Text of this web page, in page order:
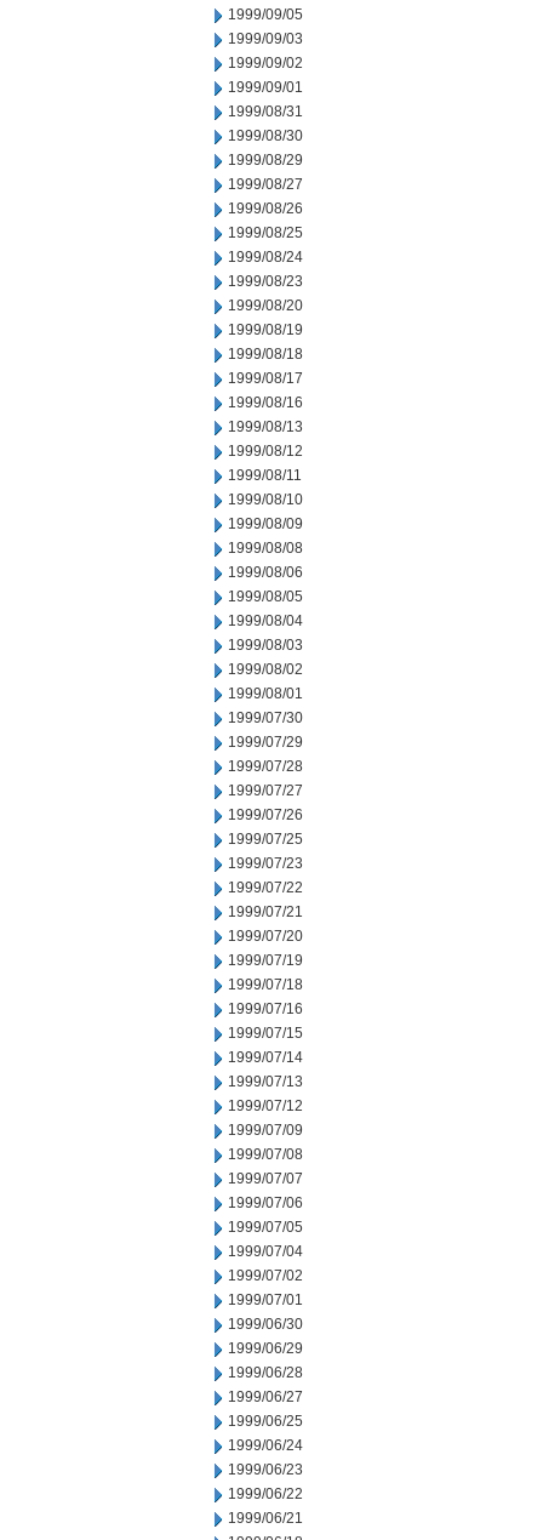
1999/09/05
1999/09/03
1999/09/02
1999/09/01
1999/08/31
1999/08/30
1999/08/29
1999/08/27
1999/08/26
1999/08/25
1999/08/24
1999/08/23
1999/08/20
1999/08/19
1999/08/18
1999/08/17
1999/08/16
1999/08/13
1999/08/12
1999/08/11
1999/08/10
1999/08/09
1999/08/08
1999/08/06
1999/08/05
1999/08/04
1999/08/03
1999/08/02
1999/08/01
1999/07/30
1999/07/29
1999/07/28
1999/07/27
1999/07/26
1999/07/25
1999/07/23
1999/07/22
1999/07/21
1999/07/20
1999/07/19
1999/07/18
1999/07/16
1999/07/15
1999/07/14
1999/07/13
1999/07/12
1999/07/09
1999/07/08
1999/07/07
1999/07/06
1999/07/05
1999/07/04
1999/07/02
1999/07/01
1999/06/30
1999/06/29
1999/06/28
1999/06/27
1999/06/25
1999/06/24
1999/06/23
1999/06/22
1999/06/21